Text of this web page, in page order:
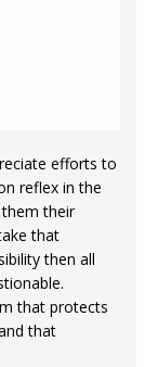
efforts to
reflex in the
their
that
then all
that protects
that